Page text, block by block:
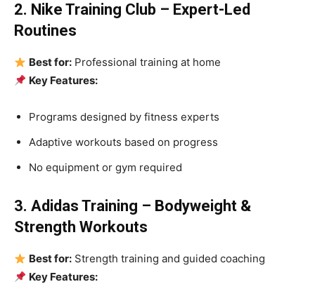
2. Nike Training Club – Expert-Led
Routines
Best for: Professional training at home
Key Features:
Programs designed by fitness experts
Adaptive workouts based on progress
No equipment or gym required
3. Adidas Training – Bodyweight &
Strength Workouts
Best for: Strength training and guided coaching
Key Features: